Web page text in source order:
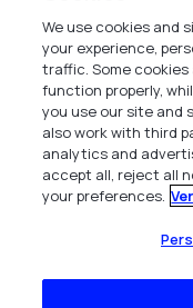
Verint Systems Inc.
225 Broadhollow
Melville, NY 11747
1 (800) 483-7468
All Rights Reserved
We use cookies and
your experience,
traffic. Some
function properly,
you use our site and
also work with third
analytics and
accept all, reject all
your preferences.